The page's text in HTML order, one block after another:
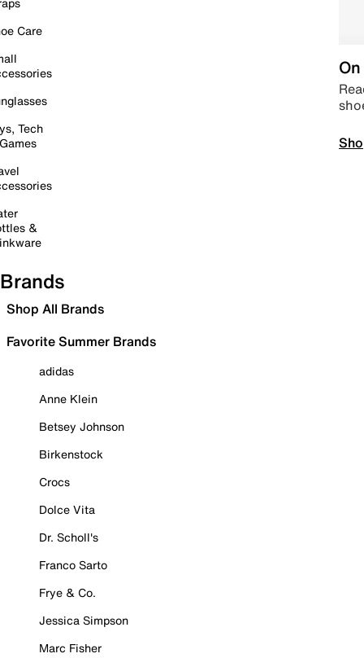
Care
Tech
&
Brands
Shop All Brands
Favorite Summer Brands
adidas
Anne Klein
Betsey Johnson
Birkenstock
Crocs
Dolce Vita
Dr. Scholl's
Franco Sarto
Frye & Co.
Jessica Simpson
Marc Fisher